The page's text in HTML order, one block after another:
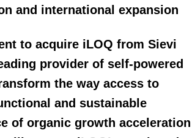
and international expansion
to acquire iLOQ from Sievi
provider of self-powered
the way access to
and sustainable
of organic growth acceleration